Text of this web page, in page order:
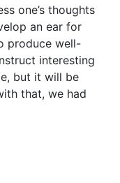
performance
stories